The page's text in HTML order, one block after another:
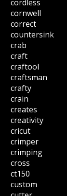
cordless
cornwell
correct
countersink
crab
craft
craftool
craftsman
crafty
crain
creates
creativity
cricut
crimper
crimping
cross
ct150
custom